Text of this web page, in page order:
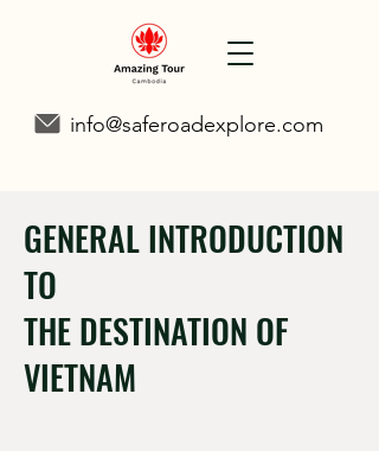
info@saferoadexplore.com
GENERAL INTRODUCTION
TO
THE DESTINATION OF
VIETNAM